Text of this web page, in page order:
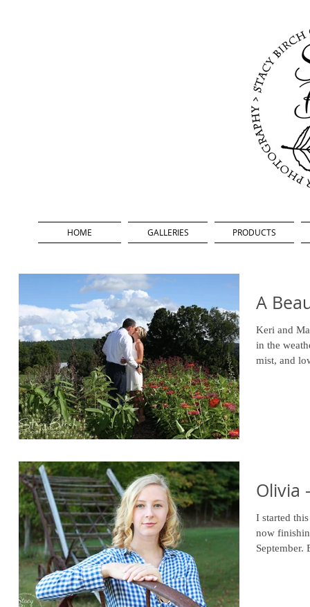
A
Keri and
in the weather. Their wedding day
mist, and
Olivia
I started
now
September.
HOME GALLERIES PRODUCTS